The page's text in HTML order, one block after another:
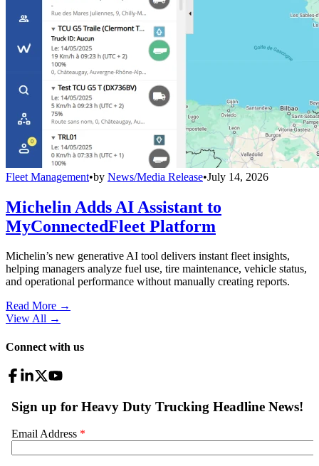
Fleet Management•by News/Media Release•July 14, 2026
Michelin Adds AI Assistant to
MyConnectedFleet Platform
Michelin’s new generative AI tool delivers instant fleet insights,
helping managers analyze fuel use, tire maintenance, vehicle status,
and operational performance without manually creating reports.
Read More →
View All →
Connect with us